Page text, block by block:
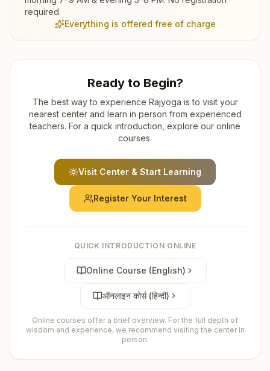
required.
Everything is offered free of charge
Ready to Begin?
The best way to experience Rajyoga is to visit your
nearest center and learn in person from experienced
teachers. For a quick introduction, explore our online
courses.
Visit Center & Start Learning
Register Your Interest
QUICK INTRODUCTION ONLINE
Online Course (English)
ऑनलाइन कोर्स (हिन्दी)
Online courses offer a brief overview. For the full depth of
wisdom and experience, we recommend visiting the center in
person.